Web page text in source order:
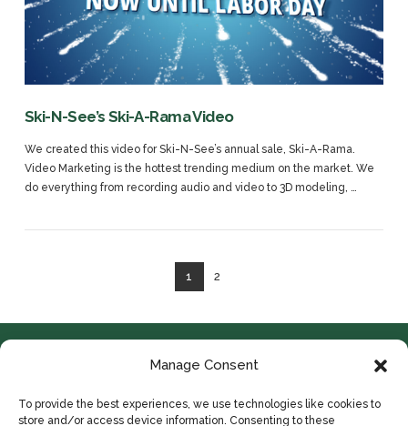
Manage Consent
To provide the best experiences, we use technologies like cookies to
store and/or access device information. Consenting to these
VIEW POST
Ski-N-See’s Ski-A-Rama Video
We created this video for Ski-N-See’s annual sale, Ski-A-Rama.
Video Marketing is the hottest trending medium on the market. We
do everything from recording audio and video to 3D modeling, …
1 2